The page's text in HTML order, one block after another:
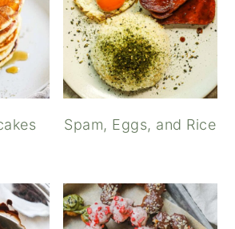
Spam, Eggs, and Rice